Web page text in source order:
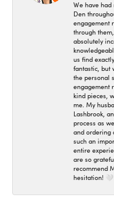
We have had
Den
engagement
through
absolutely
us find
fantastic, but
the personal
engagement
kind pieces,
me. My
Lashbrook,
process as
and ordering
such an
entire
are so
recommend
hesitation! 🤍